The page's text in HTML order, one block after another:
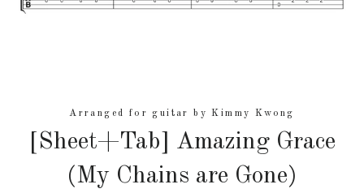
Arranged for guitar by Kimmy Kwong
[Sheet+Tab] Amazing Grace
(My Chains are Gone)